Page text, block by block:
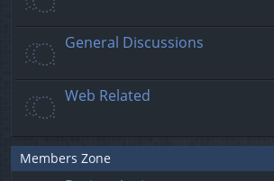
General Discussions
Web Related
Members Zone